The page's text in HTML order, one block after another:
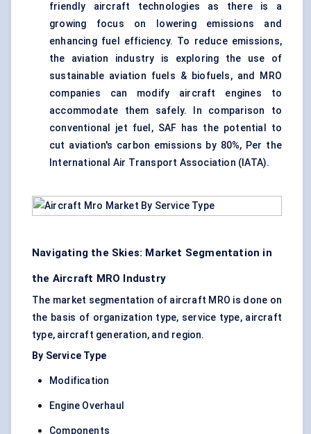
friendly aircraft technologies as there is a
growing focus on lowering emissions and
enhancing fuel efficiency. To reduce emissions,
the aviation industry is exploring the use of
sustainable aviation fuels & biofuels, and MRO
companies can modify aircraft engines to
accommodate them safely. In comparison to
conventional jet fuel, SAF has the potential to
cut aviation's carbon emissions by 80%, Per the
International Air Transport Association (IATA).
Navigating the Skies: Market Segmentation in
the Aircraft MRO Industry
The market segmentation of aircraft MRO is done on
the basis of organization type, service type, aircraft
type, aircraft generation, and region.
By Service Type
Modification
Engine Overhaul
Components